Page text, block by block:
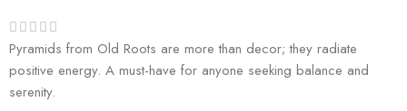
Pyramids from Old Roots are more than decor; they radiate
positive energy. A must-have for anyone seeking balance and
serenity.